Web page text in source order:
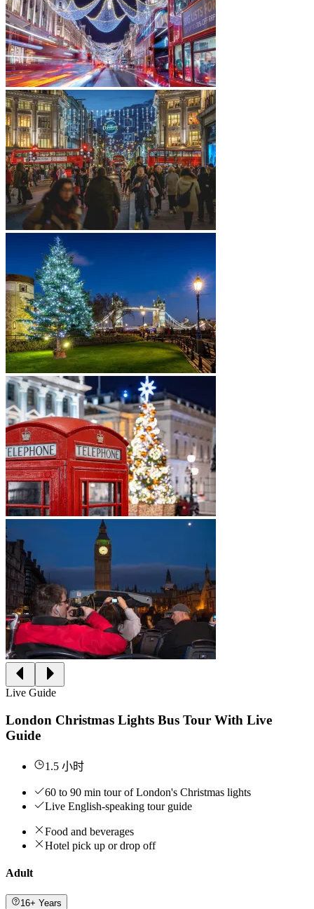
Live Guide
London Christmas Lights Bus Tour With Live
Guide
1.5 小时
60 to 90 min tour of London's Christmas lights
Live English-speaking tour guide
Food and beverages
Hotel pick up or drop off
Adult
16+ Years